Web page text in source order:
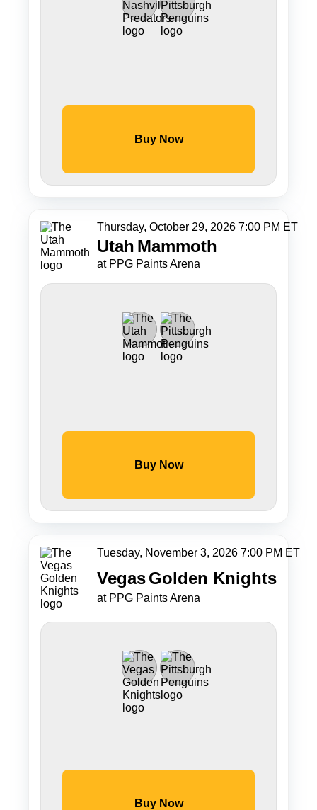
Buy Now
Thursday, October 29, 2026 7:00 PM ET
at PPG Paints Arena
Utah Mammoth
Buy Now
Tuesday, November 3, 2026 7:00 PM ET
at PPG Paints Arena
VegasGolden Knights
Buy Now